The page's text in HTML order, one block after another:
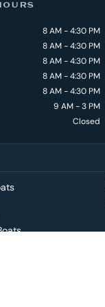
8 AM - 4:30 PM
8 AM - 4:30 PM
8 AM - 4:30 PM
8 AM - 4:30 PM
8 AM - 4:30 PM
9 AM - 3 PM
Closed